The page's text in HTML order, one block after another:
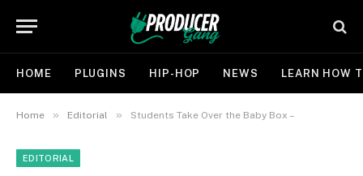
HOME PLUGINS HIP-HOP NEWS LEARN HOW
Home » Editorial » Students Take Over the Baby Box –
EDITORIAL